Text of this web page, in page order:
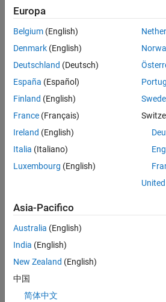
the PQL definition by using the
language test.
Functions
polyspace-
language
(System Command)
(Since
Classes
expand all
Lang
Commonly Used Syntax
Europa
Belgium (English)
Denmark (English)
Deutschland (Deutsch)
España (Español)
Finland (English)
France (Français)
Ireland (English)
Italia (Italiano)
Luxembourg (English)
Asia-Pacifico
Australia (English)
India (English)
New Zealand (English)
中国
简体中文